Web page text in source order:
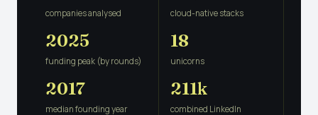
companies analysed cloud-native stacks
2025
funding peak (by rounds)
18
unicorns
2017
median founding year
211k
combined LinkedIn